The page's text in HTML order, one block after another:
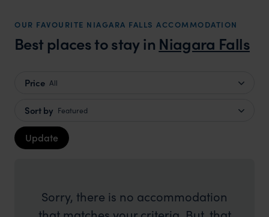
OUR FAVOURITE NIAGARA FALLS ACCOMMODATION
Best places to stay in Niagara Falls
Price All
Sort by Featured
Update
Sorry, there is no accommodation